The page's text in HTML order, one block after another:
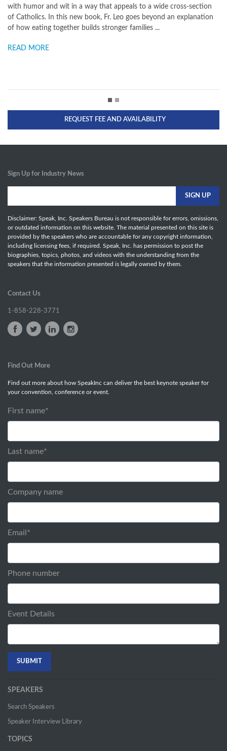
wit in a way that appeals to a wide cross-section
this new book, Fr. Leo goes beyond an explanation
together builds stronger families ...
few ingredients
the perfect
REQUEST FEE AND AVAILABILITY
Sign Up for Industry News
Disclaimer: Speak, Inc. Speakers Bureau is not responsible for errors, omissions,
or outdated information on this website. The material presented on this site is
provided by the speakers who are accountable for any copyright information,
including licensing fees, if required. Speak, Inc. has permission to post the
biographies, topics, photos, and videos with the understanding from the
speakers that the information presented is legally owned by them.
Contact Us
1-858-228-3771
Find Out More
Find out more about how SpeakInc can deliver the best keynote speaker for
your convention, conference or event.
First name*
Last name*
Company name
Email *
Phone number
Event Details
SPEAKERS
Search Speakers
Speaker Interview Library
TOPICS